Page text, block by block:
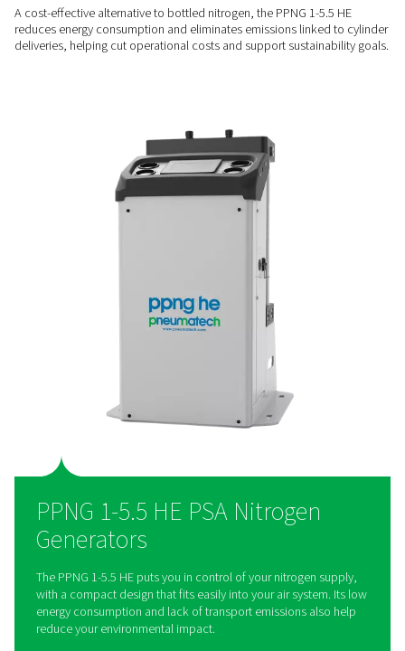
SPACE-SAVING DESIGN
easily into existing compressed air systems, even where
COST-EFFICIENT & CLEANER
Lower energy use & no
A cost-effective alternative to bottled nitrogen, the PPNG 1-
reduces energy consumption and eliminates emissions
deliveries, helping cut operational costs and support